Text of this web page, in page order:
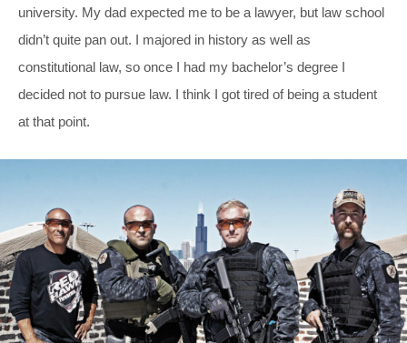
university. My dad expected me to be a lawyer, but law school
didn’t quite pan out. I majored in history as well as
constitutional law, so once I had my bachelor’s degree I
decided not to pursue law. I think I got tired of being a student
at that point.